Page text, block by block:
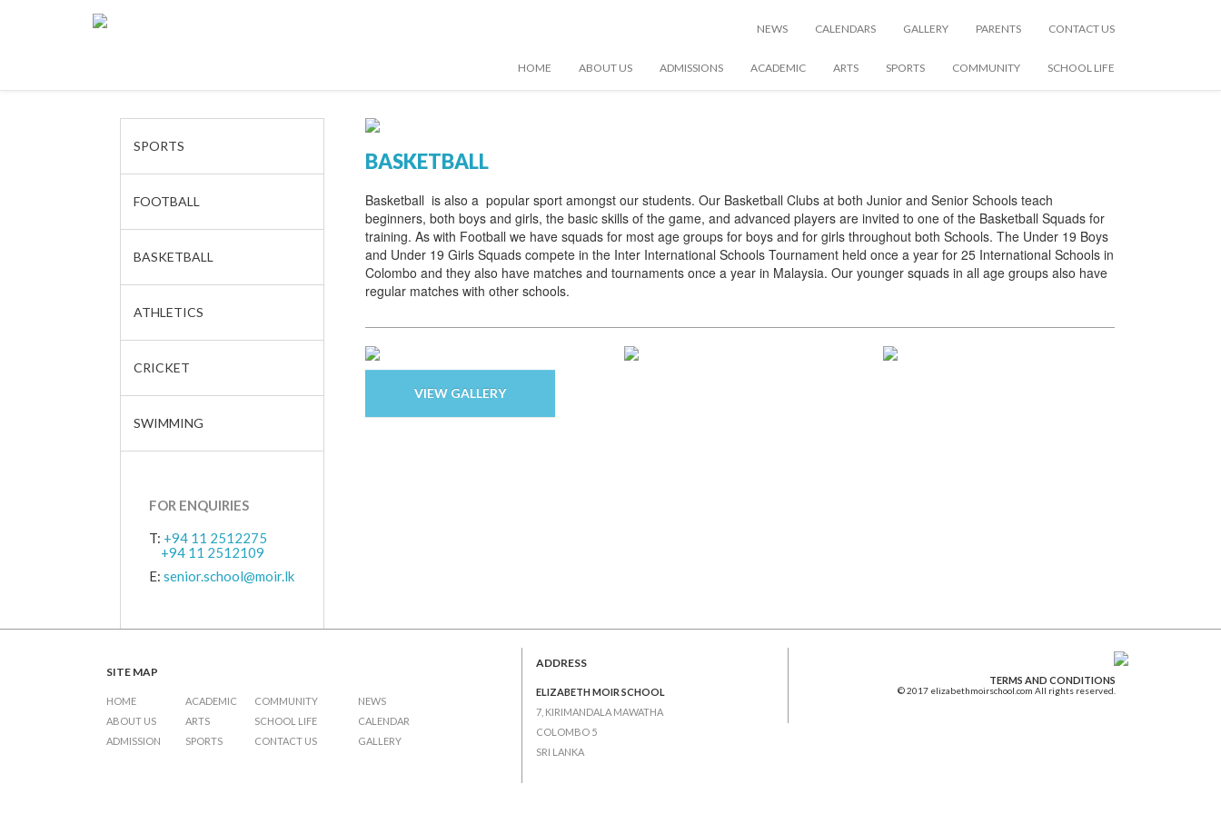
NEWS CALENDARS GALLERY PARENTS CONTACT US
HOME ABOUT US ADMISSIONS ACADEMIC ARTS SPORTS COMMUNITY SCHOOL LIFE
SPORTS
FOOTBALL
BASKETBALL
ATHLETICS
CRICKET
SWIMMING
FOR ENQUIRIES
T: +94 11 2512275
+94 11 2512109
E: senior.school@moir.lk
BASKETBALL
Basketball is also a popular sport amongst our students. Our Basketball Clubs at both Junior and Senior Schools teach
beginners, both boys and girls, the basic skills of the game, and advanced players are invited to one of the Basketball Squads for
training. As with Football we have squads for most age groups for boys and for girls throughout both Schools. The Under 19 Boys
and Under 19 Girls Squads compete in the Inter International Schools Tournament held once a year for 25 International Schools in
Colombo and they also have matches and tournaments once a year in Malaysia. Our younger squads in all age groups also have
regular matches with other schools.
VIEW GALLERY
SITE MAP
HOME
ABOUT US
ADMISSION
ACADEMIC
ARTS
SPORTS
COMMUNITY
SCHOOL LIFE
CONTACT US
NEWS
CALENDAR
GALLERY
ADDRESS
ELIZABETH MOIR SCHOOL
7, KIRIMANDALA MAWATHA
COLOMBO 5
SRI LANKA
TERMS AND CONDITIONS
© 2017 elizabethmoirschool.com All rights reserved.